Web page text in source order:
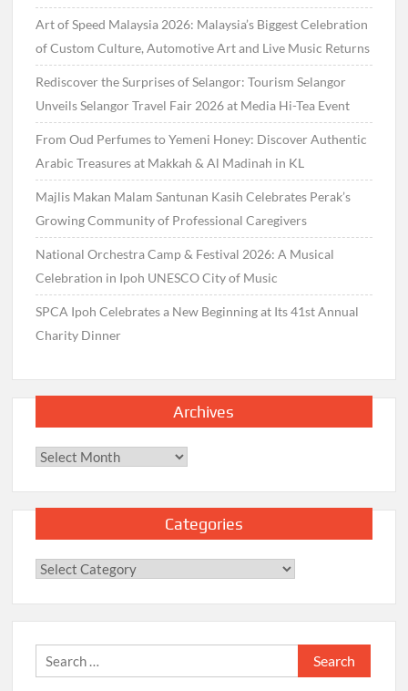
Art of Speed Malaysia 2026: Malaysia’s Biggest Celebration
of Custom Culture, Automotive Art and Live Music Returns
Rediscover the Surprises of Selangor: Tourism Selangor
Unveils Selangor Travel Fair 2026 at Media Hi-Tea Event
From Oud Perfumes to Yemeni Honey: Discover Authentic
Arabic Treasures at Makkah & Al Madinah in KL
Majlis Makan Malam Santunan Kasih Celebrates Perak’s
Growing Community of Professional Caregivers
National Orchestra Camp & Festival 2026: A Musical
Celebration in Ipoh UNESCO City of Music
SPCA Ipoh Celebrates a New Beginning at Its 41st Annual
Charity Dinner
Archives
Archives
Categories
Categories
Search
for: